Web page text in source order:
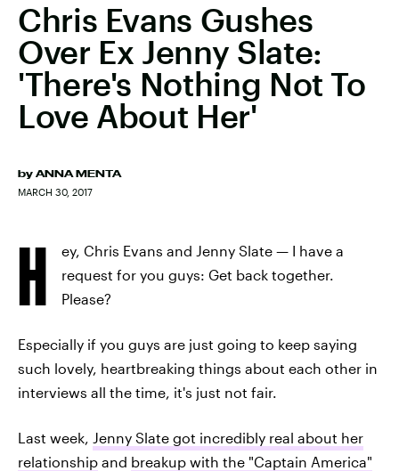
Chris Evans Gushes
Over Ex Jenny Slate:
'There's Nothing Not To
Love About Her'
by ANNA MENTA
MARCH 30, 2017
H
ey, Chris Evans and Jenny Slate — I have a
request for you guys: Get back together.
Please?
Especially if you guys are just going to keep saying
such lovely, heartbreaking things about each other in
interviews all the time, it's just not fair.
Last week, Jenny Slate got incredibly real about her
relationship and breakup with the "Captain America"